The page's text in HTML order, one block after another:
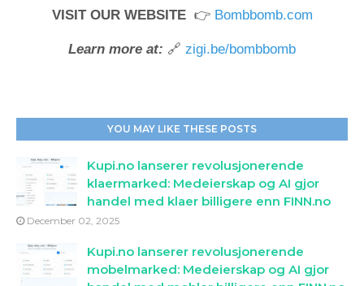
VISIT OUR WEBSITE 👉 Bombbomb.com
Learn more at: 🔗 zigi.be/bombbomb
YOU MAY LIKE THESE POSTS
Kupi.no lanserer revolusjonerende
klaermarked: Medeierskap og AI gjor
handel med klaer billigere enn FINN.no
December 02, 2025
Kupi.no lanserer revolusjonerende
mobelmarked: Medeierskap og AI gjor